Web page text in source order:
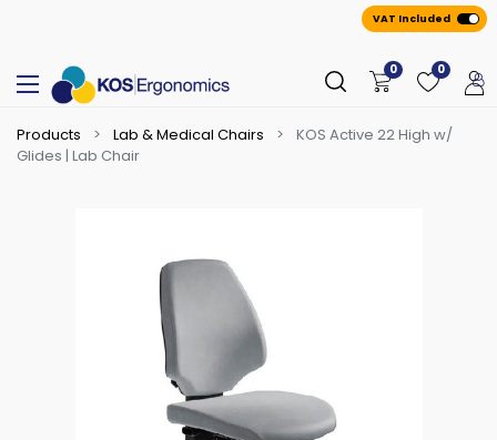
VAT Included
0 0
Products Lab & Medical Chairs
KOS Active 22 High w/
Glides | Lab Chair